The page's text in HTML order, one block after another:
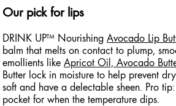
Our pick for lips
DRINK UP™ Nourishing Avocado Lip
balm that melts on contact to plump,
emollients like Apricot Oil, Avocado
Butter lock in moisture to help prevent
soft and have a delectable sheen. Pro
pocket for when the temperature dips.